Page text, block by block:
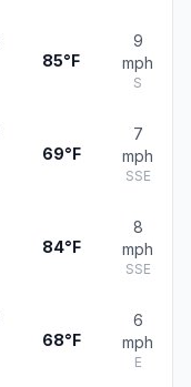
85°F
9
mph
S
69°F
7
mph
SSE
84°F
8
mph
SSE
68°F
6
mph
E